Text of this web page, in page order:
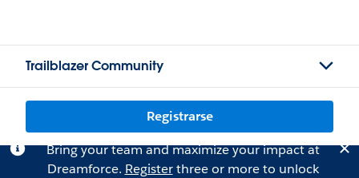
Trailblazer Community
Registrarse
Bring your team and maximize your impact at
Dreamforce. Registerthree or more to unlock